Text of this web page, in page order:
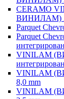
CERAMO
ВИНИЛАМ)
Parquet
Parquet
VINILAM
VINILAM
8,0 mm
VINILAM